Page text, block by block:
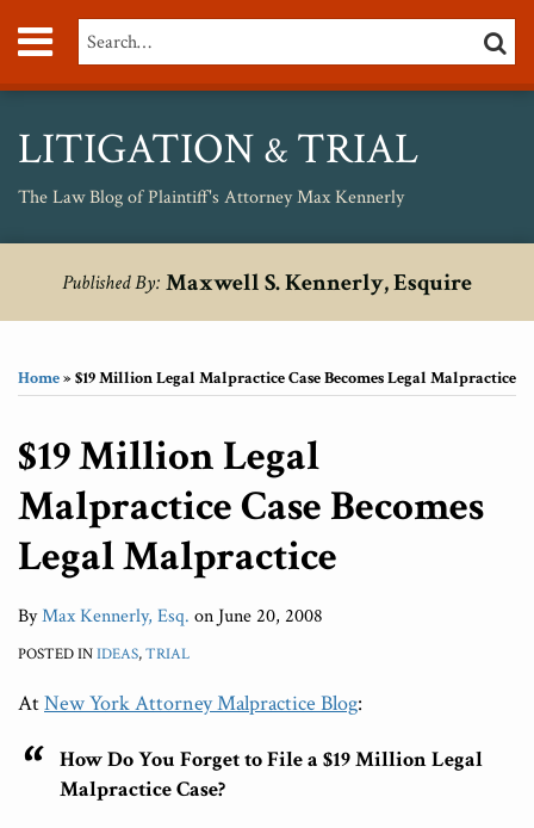
Menu
Personal
Injury
Medical
Birth
Injury
Search…
LITIGATION & TRIAL
The Law Blog of Plaintiff's Attorney Max Kennerly
Published By: Maxwell S. Kennerly, Esquire
Home» $19 Million Legal Malpractice Case Becomes Legal Malpractice
$19 Million Legal
Malpractice Case Becomes
Legal Malpractice
ByMax Kennerly, Esq. on June 20, 2008
POSTED INIDEAS,TRIAL
AtNew York Attorney Malpractice Blog:
How Do You Forget to File a $19 Million Legal
Malpractice Case?
post
post
post
post
LinkedIn